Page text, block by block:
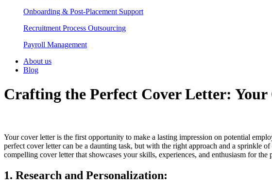
Onboarding & Post-Placement Support
Recruitment Process Outsourcing
Payroll Management​
About us
Blog
Crafting the Perfect Cover Letter:
Your cover letter is the first opportunity to make a lasting impression on potential
perfect cover letter can be a daunting task, but with the right approach and a sprinkle
compelling cover letter that showcases your skills, experiences, and enthusiasm for the
1. Research and Personalization: